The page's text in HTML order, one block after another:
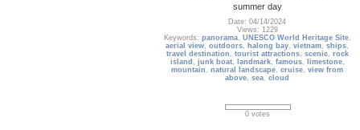
summer day
Date: 04/14/2024
Views: 1229
Keywords: panorama, UNESCO World Heritage Site,
aerial view,outdoors, halong bay,vietnam,ships,
travel destination , tourist attractions, scenic, rock
island , junk boat, landmark, famous, limestone,
mountain ,natural landscape,cruise,view from
above,sea,cloud
0 votes